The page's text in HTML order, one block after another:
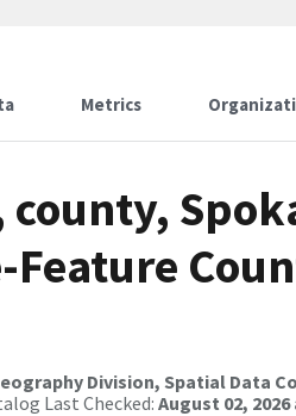
Metrics
county,
Feature
Division, Spatial Data
Last Checked: August 02, 2026